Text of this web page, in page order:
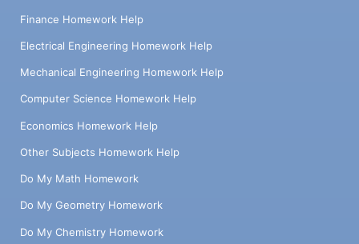
Finance Homework Help
Electrical Engineering Homework Help
Mechanical Engineering Homework Help
Computer Science Homework Help
Economics Homework Help
Other Subjects Homework Help
Do My Math Homework
Do My Geometry Homework
Do My Chemistry Homework